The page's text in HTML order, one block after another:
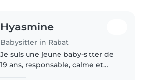
Hyasmine
Babysitter in Rabat
Je suis une jeune baby-sitter de
19 ans, responsable, calme et